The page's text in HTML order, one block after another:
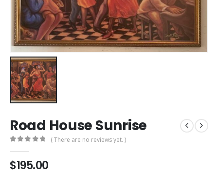
Road House Sunrise
( There are no reviews yet. )
$195.00